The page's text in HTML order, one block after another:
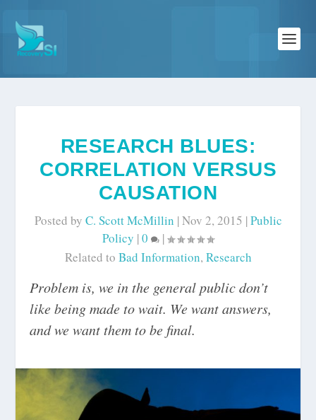
RESEARCH BLUES:
CORRELATION VERSUS
CAUSATION
Posted by C. Scott McMillin |Nov 2, 2015 |Public
Policy |0
|
Related to Bad Information, Research
Problem is, we in the general public don’t
like being made to wait. We want answers,
and we want them to be final.